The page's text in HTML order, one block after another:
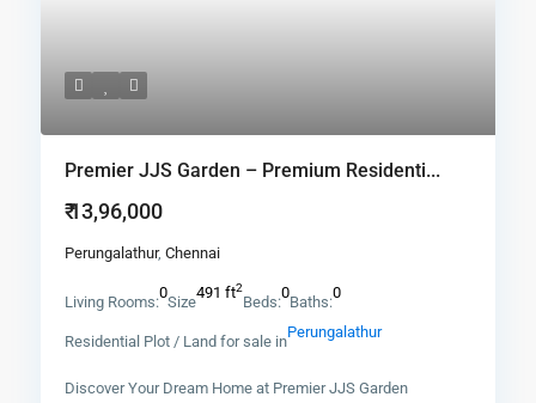
Premier JJS Garden – Premium Residenti...
₹ 13,96,000
Perungalathur, Chennai
Living Rooms:0Size491 ft2
Beds:0Baths:0
Residential Plot / Land for sale inPerungalathur
Discover Your Dream Home at Premier JJS Garden